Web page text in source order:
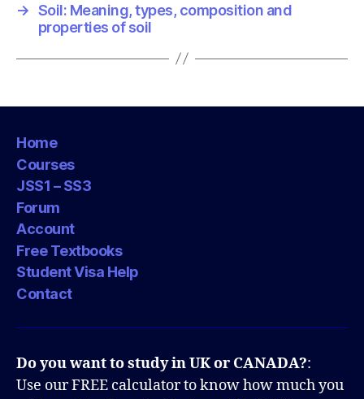
→ Soil: Meaning, types, composition and
properties of soil
Home
Courses
JSS1 – SS3
Forum
Account
Free Textbooks
Student Visa Help
Contact
Do you want to study in UK or CANADA?:
Use our FREE calculator to know how much you